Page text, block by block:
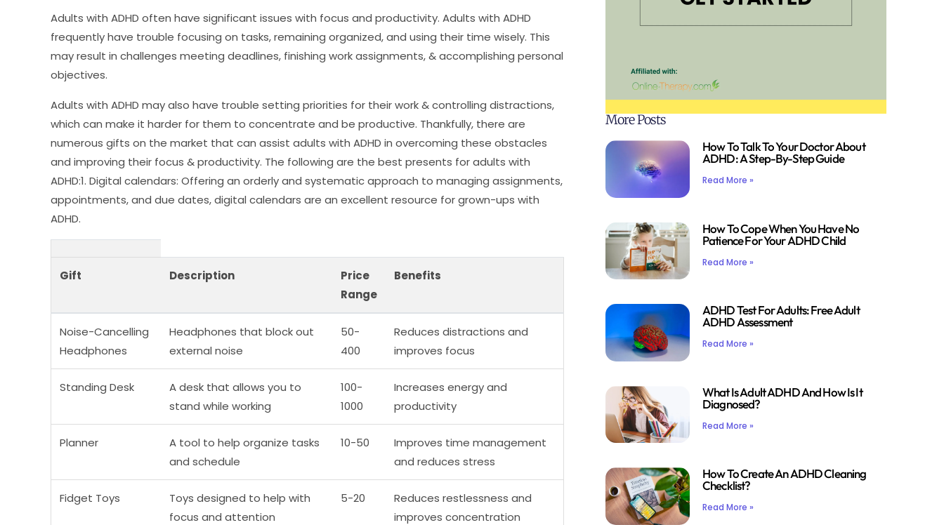
Adults with ADHD often have significant issues with focus and productivity. Adults with ADHD
frequently have trouble focusing on tasks, remaining organized, and using their time wisely. This
may result in challenges meeting deadlines, finishing work assignments, & accomplishing personal
objectives.
Adults with ADHD may also have trouble setting priorities for their work & controlling distractions,
which can make it harder for them to concentrate and be productive. Thankfully, there are
numerous gifts on the market that can assist adults with ADHD in overcoming these obstacles
and improving their focus & productivity. The following are the best presents for adults with
ADHD:1. Digital calendars: Offering an orderly and systematic approach to managing assignments,
appointments, and due dates, digital calendars are an excellent resource for grown-ups with
ADHD.
Gift Description
Price
Range
Benefits
Noise-Cancelling
Headphones
Headphones that block out
external noise
50-
400
Reduces distractions and
improves focus
Standing Desk
A desk that allows you to
stand while working
100-
1000
Increases energy and
productivity
Planner
A tool to help organize tasks
and schedule
10-50
Improves time management
and reduces stress
Fidget Toys
Toys designed to help with
focus and attention
5-20
Reduces restlessness and
improves concentration
More Posts
How To Talk To Your Doctor About
ADHD: A Step-By-Step Guide
Read More »
How To Cope When You Have No
Patience For Your ADHD Child
Read More »
ADHD Test For Adults: Free Adult
ADHD Assessment
Read More »
What Is Adult ADHD And How Is It
Diagnosed?
Read More »
How To Create An ADHD Cleaning
Checklist?
Read More »